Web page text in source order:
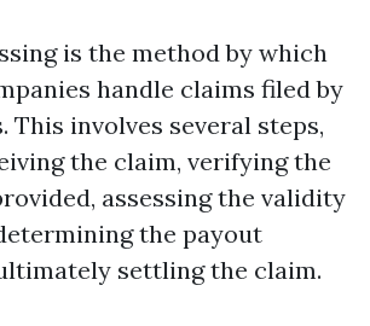
is the method by which
handle claims filed by
This involves several steps,
the claim, verifying the
assessing the validity
the payout
settling the claim.